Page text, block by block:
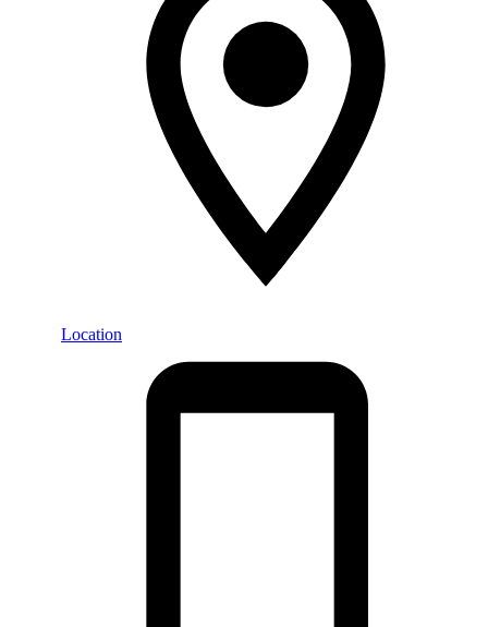
Location